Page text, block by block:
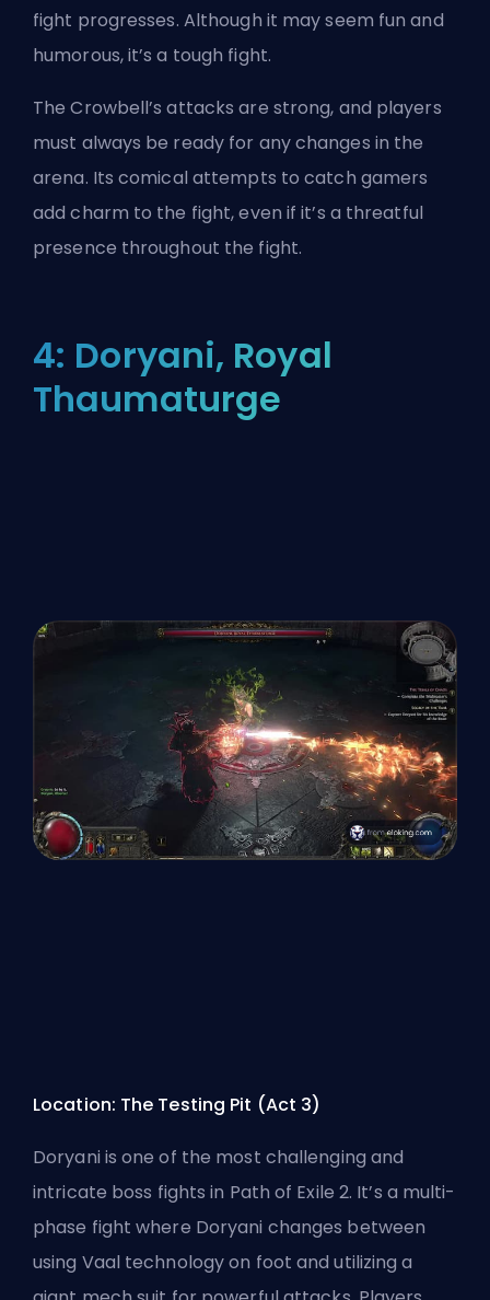
fight progresses. Although it may seem fun and
humorous, it’s a tough fight.
The Crowbell’s attacks are strong, and players
must always be ready for any changes in the
arena. Its comical attempts to catch gamers
add charm to the fight, even if it’s a threatful
presence throughout the fight.
4: Doryani, Royal
Thaumaturge
Location: The Testing Pit (Act 3)
Doryani is one of the most challenging and
intricate boss fightsin Path of Exile 2. It’s a multi-
phase fight where Doryani changes between
using Vaal technology on foot and utilizing a